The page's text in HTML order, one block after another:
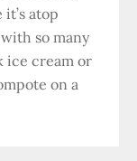
atop
so many
ice cream or
on a